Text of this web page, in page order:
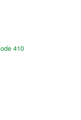
410